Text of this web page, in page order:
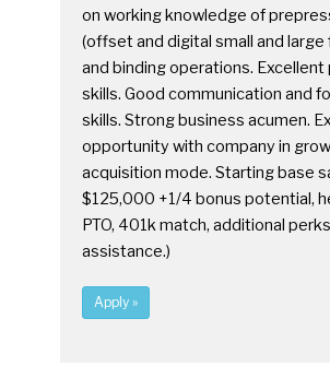
on working knowledge of
(offset and digital small and
and binding operations.
skills. Good communication and
skills. Strong business acumen.
opportunity with company in
acquisition mode. Starting base
$125,000 +1/4 bonus potential,
PTO, 401k match, additional
assistance.)
Apply »